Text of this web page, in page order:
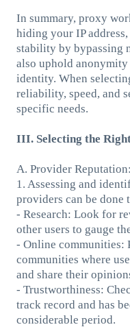
In summary, proxy
hiding your IP
stability by bypassing
also uphold
identity. When
reliability, speed, and
specific needs.
III. Selecting the
A. Provider Reputation:
1. Assessing and
providers can be
- Research: Look for
other users to gauge
- Online communities:
communities where
and share their
- Trustworthiness:
track record and has
considerable period.